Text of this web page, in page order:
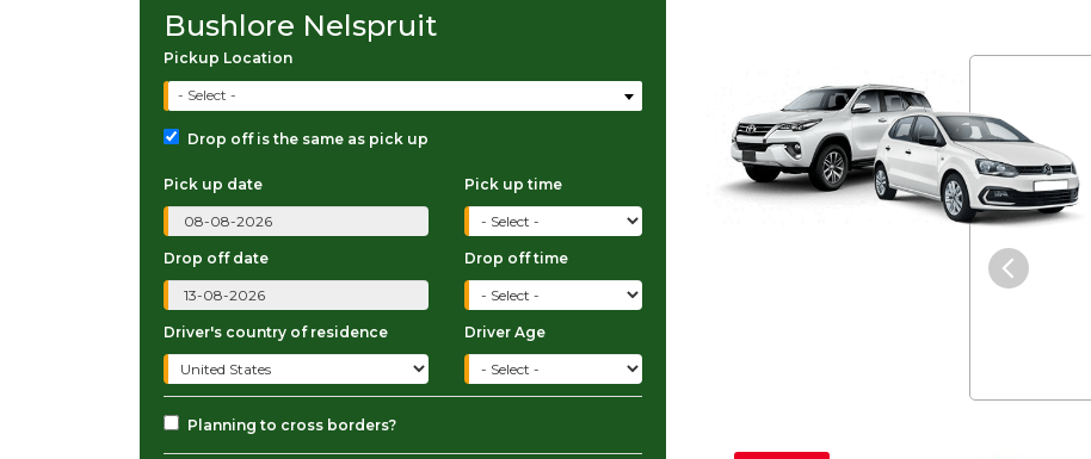
Bushlore Nelspruit
Pickup Location
- Select -
Drop off is the same as pick up
Pick up date Pick up time
Drop off date Drop off time
Driver's country of residence Driver Age
Planning to cross borders?
Thabo Motseare
"The service was excellent and